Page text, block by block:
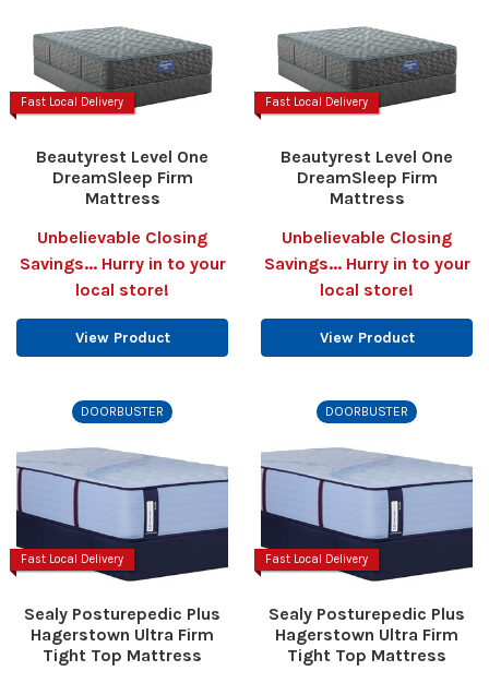
Fast Local Delivery
Beautyrest Level One
DreamSleep Firm
Mattress
Unbelievable Closing
Savings... Hurry in to your
local store!
View Product
Fast Local Delivery
Beautyrest Level One
DreamSleep Firm
Mattress
Unbelievable Closing
Savings... Hurry in to your
local store!
View Product
DOORBUSTER
Fast Local Delivery
Sealy Posturepedic Plus
Hagerstown Ultra Firm
Tight Top Mattress
DOORBUSTER
Fast Local Delivery
Sealy Posturepedic Plus
Hagerstown Ultra Firm
Tight Top Mattress